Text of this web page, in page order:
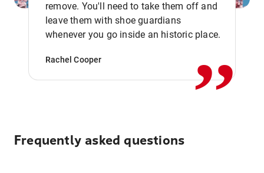
remove. You'll need to take them off and
leave them with shoe guardians
whenever you go inside an historic place.
Rachel Cooper ,,
Frequently asked questions